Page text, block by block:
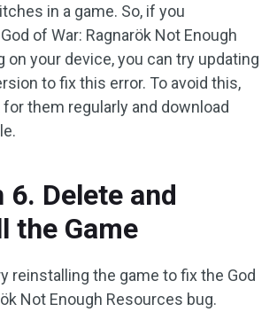
in a game. So, if you
of War: Ragnarök Not Enough
on your device, you can try updating
to fix this error. To avoid this,
them regularly and download
Delete and
the Game
reinstalling the game to fix the God
Not Enough Resources bug.